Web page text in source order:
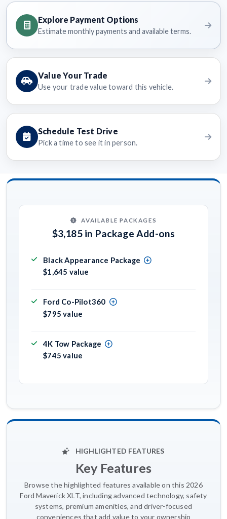
Explore Payment Options
Estimate monthly payments and available terms.
Value Your Trade
Use your trade value toward this vehicle.
Schedule Test Drive
Pick a time to see it in person.
AVAILABLE PACKAGES
$3,185 in Package Add-ons
Black Appearance Package
$1,645 value
Ford Co-Pilot360
$795 value
4K Tow Package
$745 value
HIGHLIGHTED FEATURES
Key Features
Browse the highlighted features available on this 2026
Ford Maverick XLT, including advanced technology, safety
systems, premium amenities, and driver-focused
conveniences that add value to your ownership